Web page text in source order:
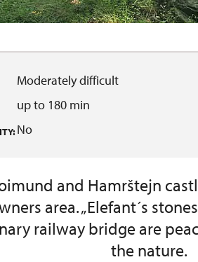
Moderately difficult
up to 180 min
No
and Hamrštejn
area. „Elefant´s
railway bridge are
the nature.